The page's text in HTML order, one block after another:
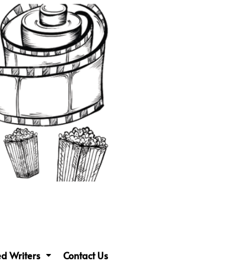
Writers Contact Us